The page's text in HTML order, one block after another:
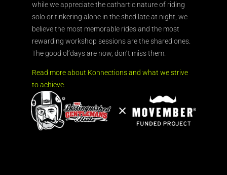
while we appreciate the cathartic nature of riding
solo or tinkering alone in the shed late at night, we
believe the most memorable rides and the most
rewarding workshop sessions are the shared ones.
The good ol’days are now, don’t miss them.
Read more about Konnections and what we strive
to achieve.